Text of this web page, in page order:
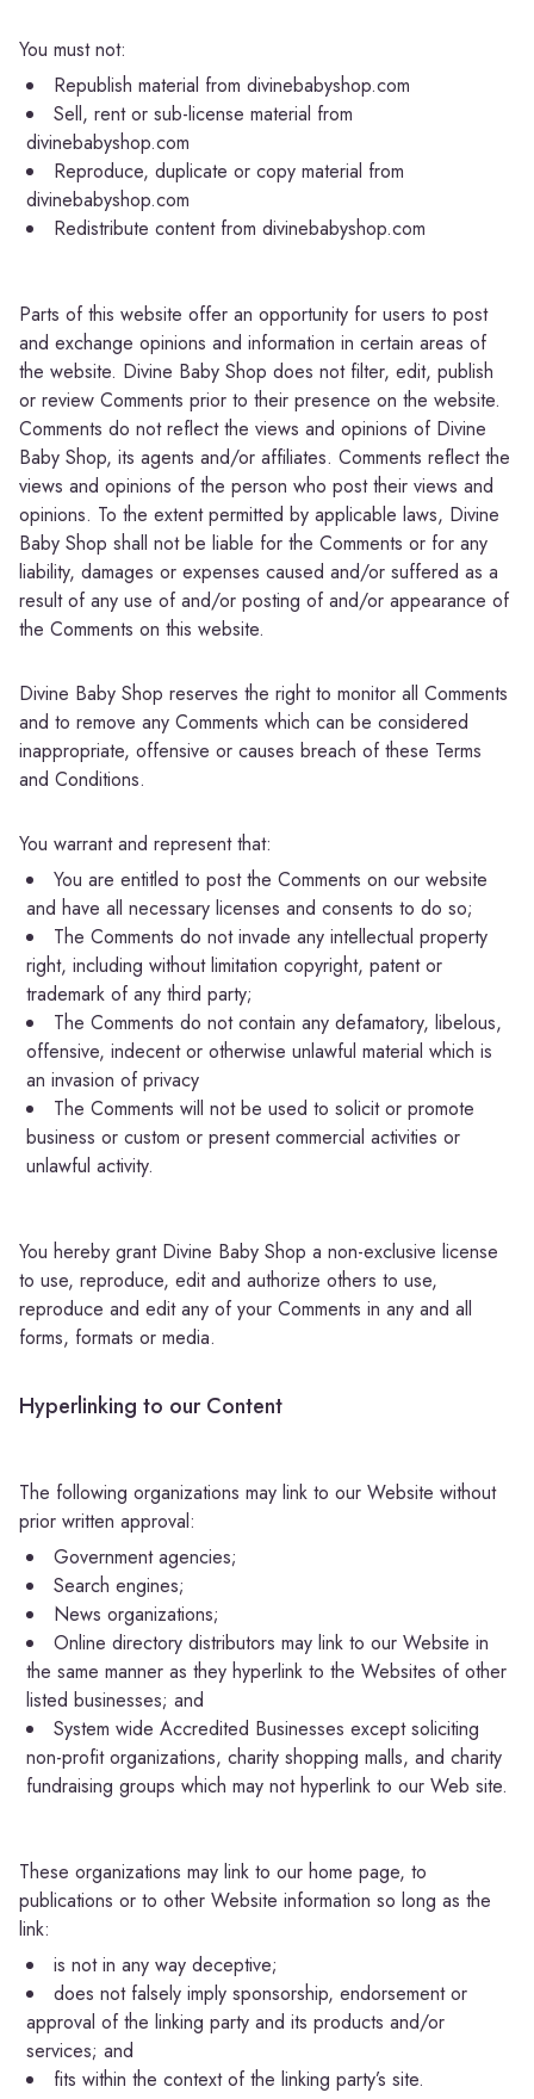
You must not:
Republish material from divinebabyshop.com
Sell, rent or sub-license material from
divinebabyshop.com
Reproduce, duplicate or copy material from
divinebabyshop.com
Redistribute content from divinebabyshop.com
Parts of this website offer an opportunity for users to post
and exchange opinions and information in certain areas of
the website. Divine Baby Shop does not filter, edit, publish
or review Comments prior to their presence on the website.
Comments do not reflect the views and opinions of Divine
Baby Shop, its agents and/or affiliates. Comments reflect the
views and opinions of the person who post their views and
opinions. To the extent permitted by applicable laws, Divine
Baby Shop shall not be liable for the Comments or for any
liability, damages or expenses caused and/or suffered as a
result of any use of and/or posting of and/or appearance of
the Comments on this website.
Divine Baby Shop reserves the right to monitor all Comments
and to remove any Comments which can be considered
inappropriate, offensive or causes breach of these Terms
and Conditions.
You warrant and represent that:
You are entitled to post the Comments on our website
and have all necessary licenses and consents to do so;
The Comments do not invade any intellectual property
right, including without limitation copyright, patent or
trademark of any third party;
The Comments do not contain any defamatory, libelous,
offensive, indecent or otherwise unlawful material which is
an invasion of privacy
The Comments will not be used to solicit or promote
business or custom or present commercial activities or
unlawful activity.
You hereby grant Divine Baby Shop a non-exclusive license
to use, reproduce, edit and authorize others to use,
reproduce and edit any of your Comments in any and all
forms, formats or media.
Hyperlinking to our Content
The following organizations may link to our Website without
prior written approval:
Government agencies;
Search engines;
News organizations;
Online directory distributors may link to our Website in
the same manner as they hyperlink to the Websites of other
listed businesses; and
System wide Accredited Businesses except soliciting
non-profit organizations, charity shopping malls, and charity
fundraising groups which may not hyperlink to our Web site.
These organizations may link to our home page, to
publications or to other Website information so long as the
link:
is not in any way deceptive;
does not falsely imply sponsorship, endorsement or
approval of the linking party and its products and/or
services; and
fits within the context of the linking party’s site.